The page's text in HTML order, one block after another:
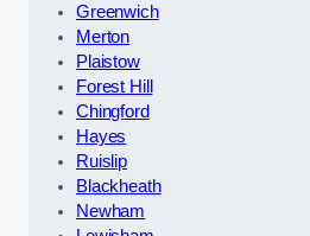
Greenwich
Merton
Plaistow
Forest Hill
Chingford
Hayes
Ruislip
Blackheath
Newham